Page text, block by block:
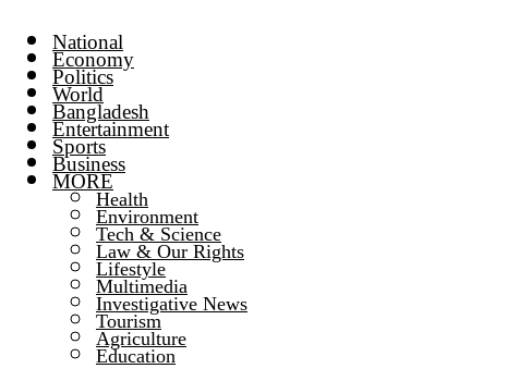
National
Economy
Politics
World
Bangladesh
Entertainment
Sports
Business
MORE
Health
Environment
Tech & Science
Law & Our Rights
Lifestyle
Multimedia
Investigative News
Tourism
Agriculture
Education